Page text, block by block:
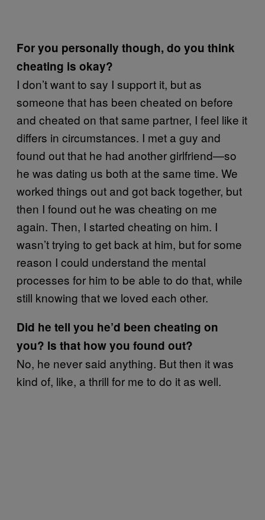
For you personally though, do you think
cheating is okay?
I don’t want to say I support it, but as
someone that has been cheated on before
and cheated on that same partner, I feel like it
differs in circumstances. I met a guy and
found out that he had another girlfriend—so
he was dating us both at the same time. We
worked things out and got back together, but
then I found out he was cheating on me
again. Then, I started cheating on him. I
wasn’t trying to get back at him, but for some
reason I could understand the mental
processes for him to be able to do that, while
still knowing that we loved each other.
Did he tell you he’d been cheating on
you? Is that how you found out?
No, he never said anything. But then it was
kind of, like, a thrill for me to do it as well.